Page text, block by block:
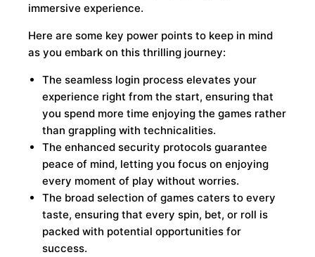
immersive experience.
Here are some key power points to keep in mind
as you embark on this thrilling journey:
The seamless login process elevates your
experience right from the start, ensuring that
you spend more time enjoying the games rather
than grappling with technicalities.
The enhanced security protocols guarantee
peace of mind, letting you focus on enjoying
every moment of play without worries.
The broad selection of games caters to every
taste, ensuring that every spin, bet, or roll is
packed with potential opportunities for
success.